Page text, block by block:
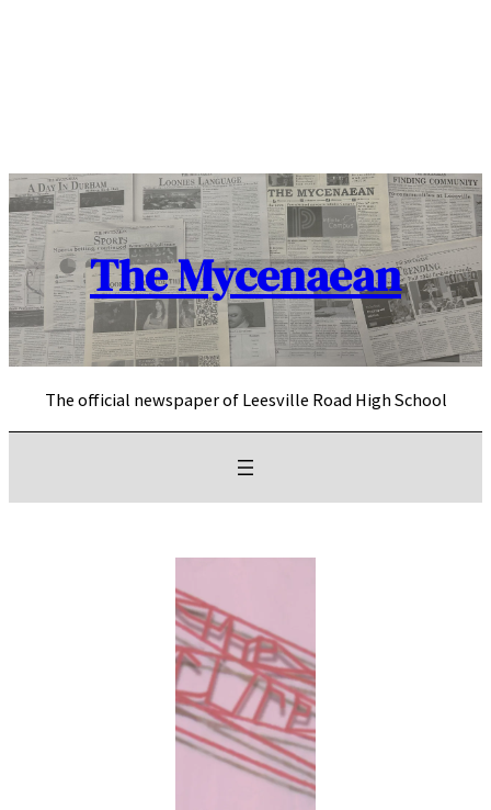
The Mycenaean
The official newspaper of Leesville Road High School